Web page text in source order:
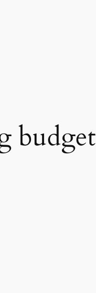
budget